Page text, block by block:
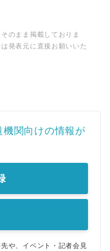
のまま掲載しておりま
発表元に直接お願いいた
機関向けの情報が
や、イベント・記者会見